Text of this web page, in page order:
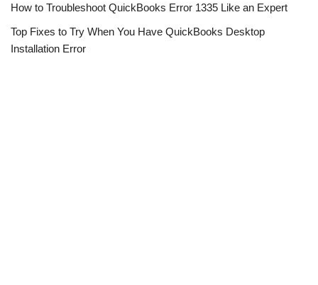
How to Troubleshoot QuickBooks Error 1335 Like an Expert
Top Fixes to Try When You Have QuickBooks Desktop
Installation Error